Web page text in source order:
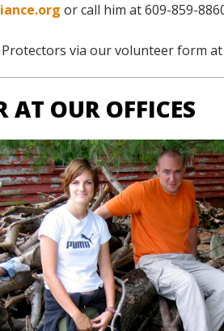
or call him at 609-859-
via our volunteer form
AT OUR OFFICES